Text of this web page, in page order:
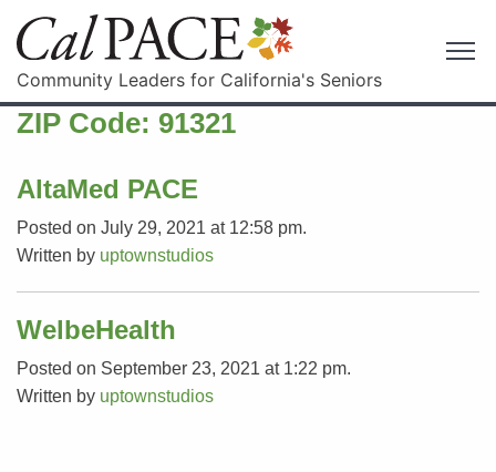
Community Leaders for California's Seniors
ZIP Code: 91321
AltaMed PACE
Posted on July 29, 2021 at 12:58 pm.
Written by uptownstudios
WelbeHealth
Posted on September 23, 2021 at 1:22 pm.
Written by uptownstudios